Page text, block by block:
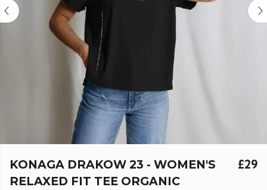
KONAGA DRAKOW 23 - WOMEN'S
RELAXED FIT TEE ORGANIC
£29